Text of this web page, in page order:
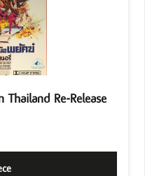
Re-Release